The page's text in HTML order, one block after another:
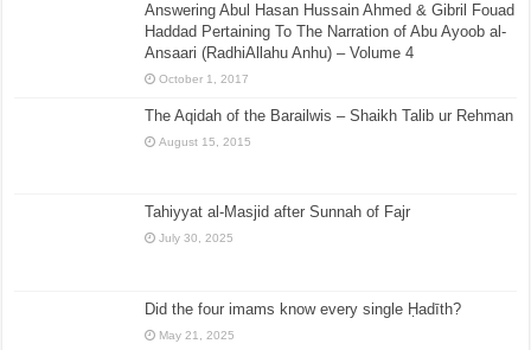
Answering Abul Hasan Hussain Ahmed & Gibril Fouad
Haddad Pertaining To The Narration of Abu Ayoob al-
Ansaari (RadhiAllahu Anhu) – Volume 4
October 1, 2017
The Aqidah of the Barailwis – Shaikh Talib ur Rehman
August 15, 2015
Tahiyyat al-Masjid after Sunnah of Fajr
July 30, 2025
Did the four imams know every single Ḥadīth?
May 21, 2025